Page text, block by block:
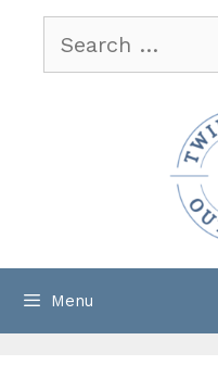
content
Search
Menu